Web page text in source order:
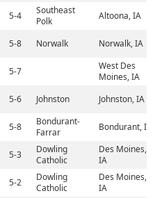
5-4
Southeast
Polk
Altoona, IA
5-8 Norwalk Norwalk, IA
5-7
West Des
Moines, IA
5-6 Johnston Johnston, IA
5-8
Bondurant-
Farrar
Bondurant, IA
5-3
Dowling
Catholic
Des Moines,
IA
5-2
Dowling
Catholic
Des Moines,
IA